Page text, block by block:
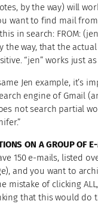
by the way) will
want to find mail
in search: FROM:
the way, that the
“jen” works just as
Jen example, it’s
engine of Gmail
not search partial
ON A GROUP OF
150 e-mails, listed
and you want to
mistake of clicking
that this would do